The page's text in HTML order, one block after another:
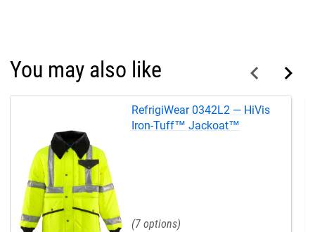
You may also like
RefrigiWear 0342L2 — HiVis
Iron-Tuff™ Jackoat™
7